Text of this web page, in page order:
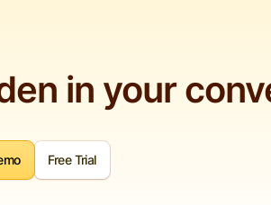
in your
Free Trial